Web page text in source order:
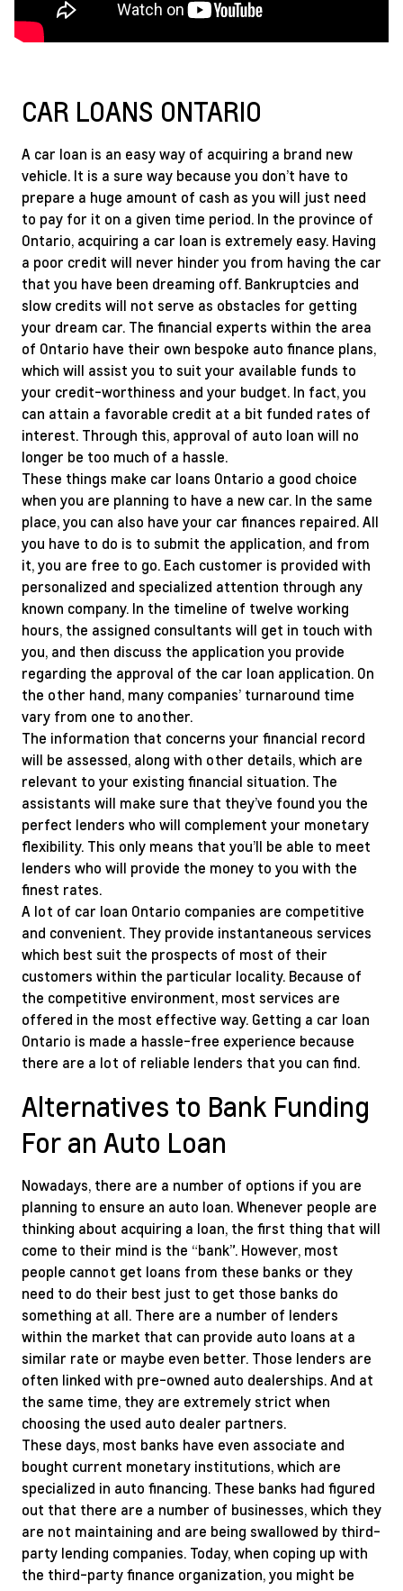
CAR LOANS ONTARIO
A car loan is an easy way of acquiring a brand new
vehicle. It is a sure way because you don’t have to
prepare a huge amount of cash as you will just need
to pay for it on a given time period. In the province of
Ontario, acquiring a car loan is extremely easy. Having
a poor credit will never hinder you from having the car
that you have been dreaming off. Bankruptcies and
slow credits will not serve as obstacles for getting
your dream car. The financial experts within the area
of Ontario have their own bespoke auto finance plans,
which will assist you to suit your available funds to
your credit-worthiness and your budget. In fact, you
can attain a favorable credit at a bit funded rates of
interest. Through this, approval of auto loan will no
longer be too much of a hassle.
These things make car loans Ontario a good choice
when you are planning to have a new car. In the same
place, you can also have your car finances repaired. All
you have to do is to submit the application, and from
it, you are free to go. Each customer is provided with
personalized and specialized attention through any
known company. In the timeline of twelve working
hours, the assigned consultants will get in touch with
you, and then discuss the application you provide
regarding the approval of the car loan application. On
the other hand, many companies’ turnaround time
vary from one to another.
The information that concerns your financial record
will be assessed, along with other details, which are
relevant to your existing financial situation. The
assistants will make sure that they’ve found you the
perfect lenders who will complement your monetary
flexibility. This only means that you’ll be able to meet
lenders who will provide the money to you with the
finest rates.
A lot of car loan Ontario companies are competitive
and convenient. They provide instantaneous services
which best suit the prospects of most of their
customers within the particular locality. Because of
the competitive environment, most services are
offered in the most effective way. Getting a car loan
Ontario is made a hassle-free experience because
there are a lot of reliable lenders that you can find.
Alternatives to Bank Funding
For an Auto Loan
Nowadays, there are a number of options if you are
planning to ensure an auto loan. Whenever people are
thinking about acquiring a loan, the first thing that will
come to their mind is the “bank”. However, most
people cannot get loans from these banks or they
need to do their best just to get those banks do
something at all. There are a number of lenders
within the market that can provide auto loans at a
similar rate or maybe even better. Those lenders are
often linked with pre-owned auto dealerships. And at
the same time, they are extremely strict when
choosing the used auto dealer partners.
These days, most banks have even associate and
bought current monetary institutions, which are
specialized in auto financing. These banks had figured
out that there are a number of businesses, which they
are not maintaining and are being swallowed by third-
party lending companies. Today, when coping up with
the third-party finance organization, you might be